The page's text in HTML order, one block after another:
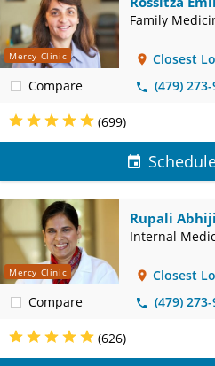
Mercy Clinic
Compare
Family
Closest
(479)
(699)
Mercy Clinic
Compare
Rupali
Internal
Closest
(479)
(626)